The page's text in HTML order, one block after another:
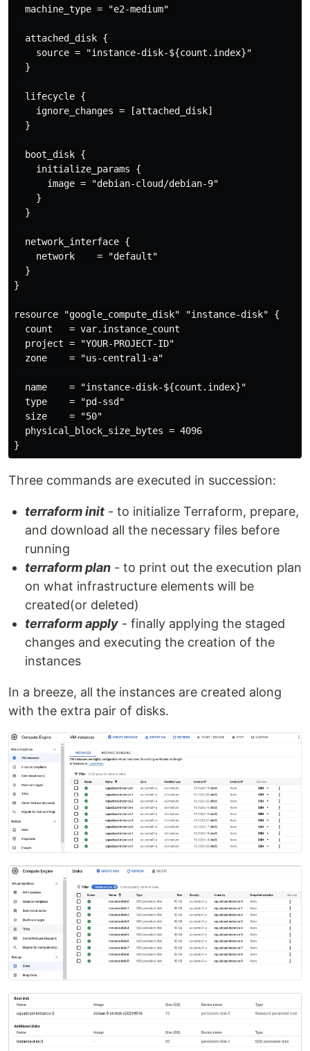
  machine_type = "e2-medium"
  attached_disk {
    source = "instance-disk-${count.index}"
  }
  lifecycle {
    ignore_changes = [attached_disk]
  }
  boot_disk {
    initialize_params {
      image = "debian-cloud/debian-9"
    }
  }
  network_interface {
    network    = "default"
  }
}
resource "google_compute_disk" "instance-disk" {
  count   = var.instance_count
  project = "YOUR-PROJECT-ID"
  zone    = "us-central1-a"
  name    = "instance-disk-${count.index}"
  type    = "pd-ssd"
  size    = "50"
  physical_block_size_bytes = 4096
Three commands are executed in succession:
terraform init - to initialize Terraform, prepare,
and download all the necessary files before
running
terraform plan - to print out the execution plan
on what infrastructure elements will be
created(or deleted)
terraform apply - finally applying the staged
changes and executing the creation of the
instances
In a breeze, all the instances are created along
with the extra pair of disks.